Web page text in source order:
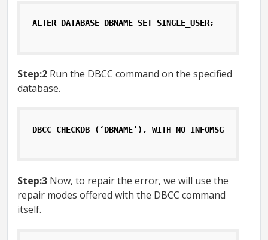
ALTER DATABASE DBNAME SET SINGLE_USER;
Step:2 Run the DBCC command on the specified
database.
DBCC CHECKDB (‘DBNAME’), WITH NO_INFOMSGS,
Step:3 Now, to repair the error, we will use the
repair modes offered with the DBCC command
itself.